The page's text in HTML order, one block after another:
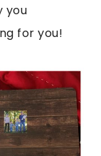
you
for you!